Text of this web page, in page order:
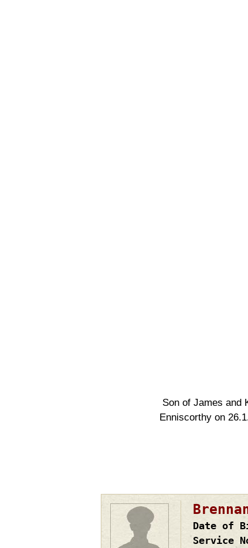
Son of James and
Enniscorthy on
Date of
Service